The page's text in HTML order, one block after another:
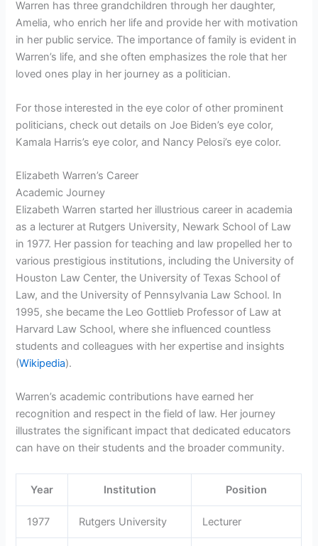
Warren has three grandchildren through her daughter,
Amelia, who enrich her life and provide her with motivation
in her public service. The importance of family is evident in
Warren’s life, and she often emphasizes the role that her
loved ones play in her journey as a politician.
For those interested in the eye color of other prominent
politicians, check out details on Joe Biden’s eye color,
Kamala Harris’s eye color, and Nancy Pelosi’s eye color.
Elizabeth Warren’s Career
Academic Journey
Elizabeth Warren started her illustrious career in academia
as a lecturer at Rutgers University, Newark School of Law
in 1977. Her passion for teaching and law propelled her to
various prestigious institutions, including the University of
Houston Law Center, the University of Texas School of
Law, and the University of Pennsylvania Law School. In
1995, she became the Leo Gottlieb Professor of Law at
Harvard Law School, where she influenced countless
students and colleagues with her expertise and insights
(Wikipedia).
Warren’s academic contributions have earned her
recognition and respect in the field of law. Her journey
illustrates the significant impact that dedicated educators
can have on their students and the broader community.
Year Institution Position
1977 Rutgers University Lecturer